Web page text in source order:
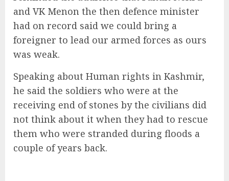
and VK Menon the then defence minister
had on record said we could bring a
foreigner to lead our armed forces as ours
was weak.
Speaking about Human rights in Kashmir,
he said the soldiers who were at the
receiving end of stones by the civilians did
not think about it when they had to rescue
them who were stranded during floods a
couple of years back.